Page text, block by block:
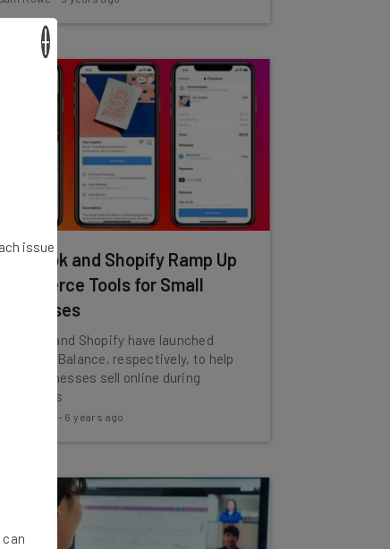
and Shopify Ramp Up
Ecommerce Tools for Small
Businesses
Facebook and Shopify have launched
Shops and Balance, respectively, to help
small businesses sell online during
coronavirus
- 6 years ago
issue
can